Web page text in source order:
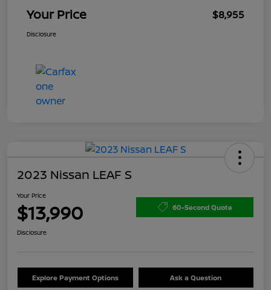
Your Price $8,955
Disclosure
2023 Nissan LEAF S
Your Price
$13,990 60-Second Quote
Disclosure
Explore Payment Options Ask a Question